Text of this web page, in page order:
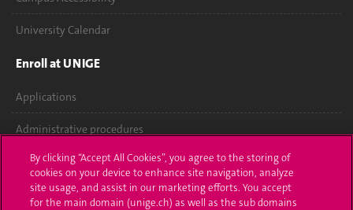
University Calendar
Enroll at UNIGE
Applications
Administrative procedures
Ask a question
Contact
By clicking “Accept All Cookies”, you agree to the storing of
cookies on your device to enhance site navigation, analyze
site usage, and assist in our marketing efforts. You accept
for the main domain (unige.ch) as well as the sub domains